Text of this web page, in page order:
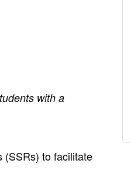
with a
(SSRs) to facilitate